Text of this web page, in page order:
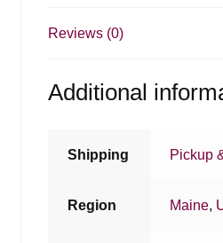
Reviews (0)
Additional
Shipping Pickup
Region Maine,